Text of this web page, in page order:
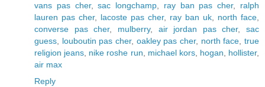
vans pas cher,sac longchamp ray ban pas cher, ralph
lauren pas cher, lacoste pas cher, ray ban uk north face
converse pas cher, mulberry, air jordan pas cher, sac
guess
louboutin pas cher, oakley pas cher, north face ,true
religion jeans nike roshe run michael kors, hogan hollister,
air max
Reply